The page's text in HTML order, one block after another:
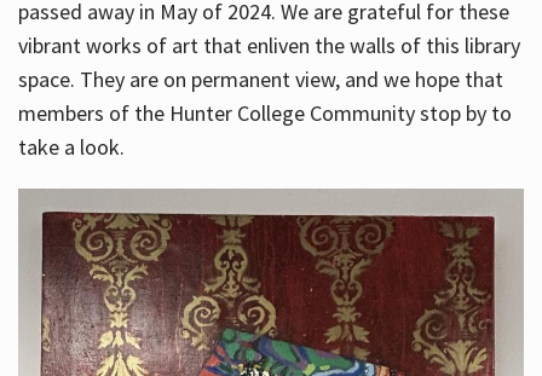
passed away in May of 2024. We are grateful for these
vibrant works of art that enliven the walls of this library
space. They are on permanent view, and we hope that
members of the Hunter College Community stop by to
take a look.